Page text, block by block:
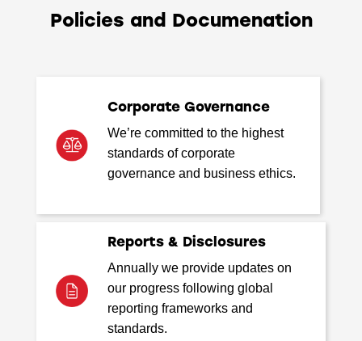
Policies and Documenation
Corporate Governance
We’re committed to the highest
standards of corporate
governance and business ethics.
Reports & Disclosures
Annually we provide updates on
our progress following global
reporting frameworks and
standards.